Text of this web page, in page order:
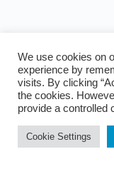
We use cookies on
experience by
visits. By clicking
the cookies.
provide a controlled
Cookie Settings